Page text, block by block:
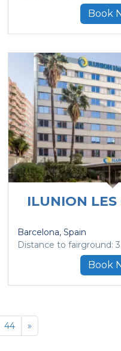
Book
ILUNION LES
Barcelona, Spain
Distance to fairground:
Book
44 »